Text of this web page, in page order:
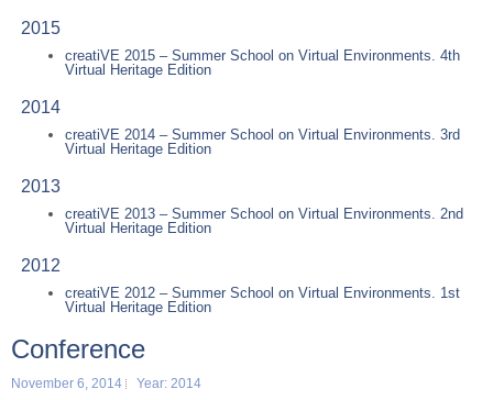
2015
creatiVE 2015 – Summer School on Virtual Environments. 4th
Virtual Heritage Edition
2014
creatiVE 2014 – Summer School on Virtual Environments. 3rd
Virtual Heritage Edition
2013
creatiVE 2013 – Summer School on Virtual Environments. 2nd
Virtual Heritage Edition
2012
creatiVE 2012 – Summer School on Virtual Environments. 1st
Virtual Heritage Edition
Conference
November 6, 2014 Year: 2014